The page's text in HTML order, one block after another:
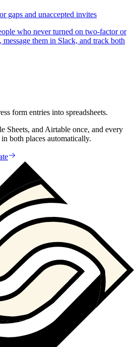
gaps and unaccepted invites
who never turned on two-factor or
them in Slack, and track both
form entries into spreadsheets.
Sheets, and Airtable once, and every
both places automatically.